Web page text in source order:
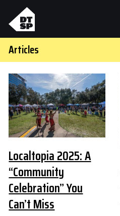
Articles
Localtopia 2025: A
“Community
Celebration” You
Can’t Miss